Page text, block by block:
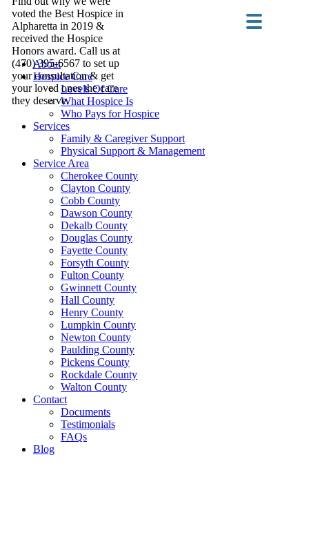
voted the Best Hospice in
Alpharetta in 2019 &
received the Hospice
Honors award. Call us at
(470) 395-6567 to set up
your consultation & get
your loved ones the care
they deserve.
About
Hospice Care
Levels Of Care
What Hospice Is
Who Pays for Hospice
Services
Family & Caregiver Support
Physical Support & Management
Service Area
Cherokee County
Clayton County
Cobb County
Dawson County
Dekalb County
Douglas County
Fayette County
Forsyth County
Fulton County
Gwinnett County
Hall County
Henry County
Lumpkin County
Newton County
Paulding County
Pickens County
Rockdale County
Walton County
Contact
Documents
Testimonials
FAQs
Blog